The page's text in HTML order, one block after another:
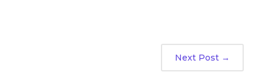
Next Post →